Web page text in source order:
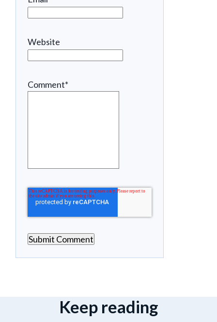
Website
Comment*
Keep reading